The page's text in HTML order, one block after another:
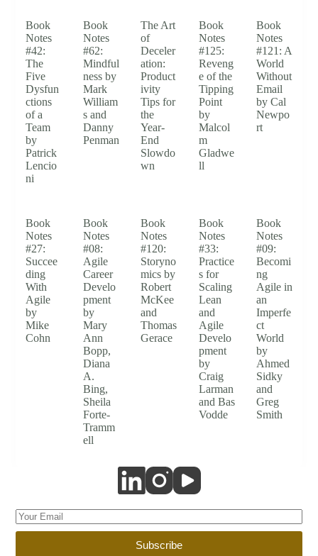
Book
Notes
#42:
The
Five
Dysfun
ctions
of a
Team
by
Patrick
Lencio
ni
Book
Notes
#62:
Mindful
ness by
Mark
William
s and
Danny
Penman
The Art
of
Deceler
ation:
Product
ivity
Tips for
the
Year-
End
Slowdo
wn
Book
Notes
#125:
Reveng
e of the
Tipping
Point
by
Malcol
m
Gladwe
ll
Book
Notes
#121: A
World
Without
Email
by Cal
Newpo
rt
Book
Notes
#27:
Succee
ding
With
Agile
by
Mike
Cohn
Book
Notes
#08:
Agile
Career
Develo
pment
by
Mary
Ann
Bopp,
Diana
A.
Bing,
Sheila
Forte-
Tramm
ell
Book
Notes
#120:
Storyno
mics by
Robert
McKee
and
Thomas
Gerace
Book
Notes
#33:
Practice
s for
Scaling
Lean
and
Agile
Develo
pment
by
Craig
Larman
and Bas
Vodde
Book
Notes
#09:
Becomi
ng
Agile in
an
Imperfe
ct
World
by
Ahmed
Sidky
and
Greg
Smith
Subscribe